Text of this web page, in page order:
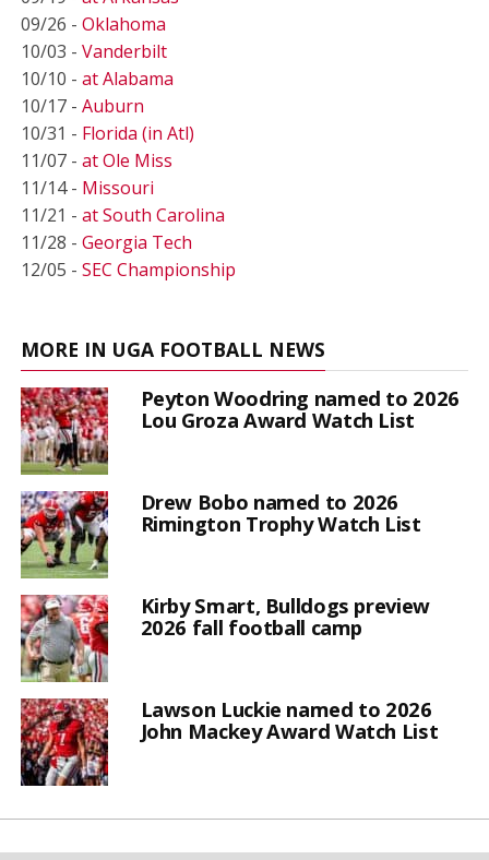
09/26 - Oklahoma
10/03 - Vanderbilt
10/10 - at Alabama
10/17 - Auburn
10/31 - Florida (in Atl)
11/07 - at Ole Miss
11/14 - Missouri
11/21 - at South Carolina
11/28 - Georgia Tech
12/05 - SEC Championship
MORE IN UGA FOOTBALL NEWS
Peyton Woodring named to 2026
Lou Groza Award Watch List
Drew Bobo named to 2026
Rimington Trophy Watch List
Kirby Smart, Bulldogs preview
2026 fall football camp
Lawson Luckie named to 2026
John Mackey Award Watch List